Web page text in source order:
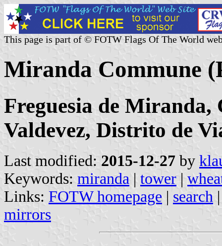
This page is part of © FOTW Flags Of The World
Miranda Commune
Freguesia de Miranda,
Valdevez, Distrito de
Last modified: 2015-12-27 by
Keywords: miranda | tower |
Links: FOTW homepage | search
mirrors